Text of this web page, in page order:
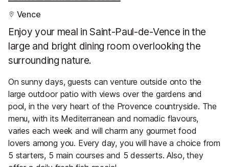
Vence
Enjoy your meal in Saint-Paul-de-Vence in the
large and bright dining room overlooking the
surrounding nature.
On sunny days, guests can venture outside onto the
large outdoor patio with views over the gardens and
pool, in the very heart of the Provence countryside. The
menu, with its Mediterranean and nomadic flavours,
varies each week and will charm any gourmet food
lovers among you. Every day, you will have a choice from
5 starters, 5 main courses and 5 desserts. Also, they